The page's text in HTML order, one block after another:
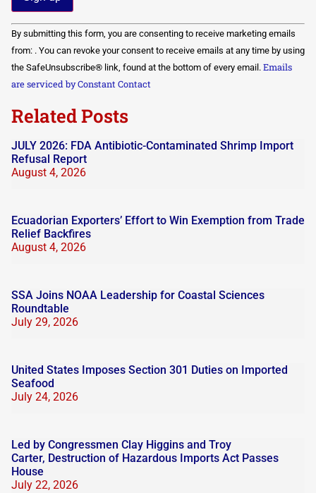
Constant
Contact
Use.
Please
leave
this field
By submitting this form, you are consenting to receive marketing emails
from: . You can revoke your consent to receive emails at any time by using
the SafeUnsubscribe® link, found at the bottom of every email. Emails
are serviced by Constant Contact
Related Posts
JULY 2026: FDA Antibiotic-Contaminated Shrimp Import
Refusal Report
August 4, 2026
Ecuadorian Exporters’ Effort to Win Exemption from Trade
Relief Backfires
August 4, 2026
SSA Joins NOAA Leadership for Coastal Sciences
Roundtable
July 29, 2026
United States Imposes Section 301 Duties on Imported
Seafood
July 24, 2026
Led by Congressmen Clay Higgins and Troy
Carter, Destruction of Hazardous Imports Act Passes
House
July 22, 2026